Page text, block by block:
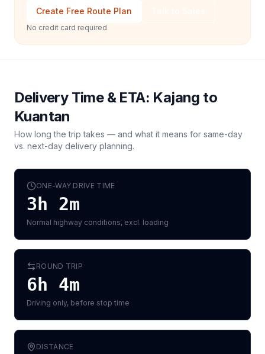
Create Free Route Plan
No credit card required
Delivery Time & ETA: Kajang to
Kuantan
How long the trip takes — and what it means for same-day
vs. next-day delivery planning.
ONE-WAY DRIVE TIME
3h 2m
Normal highway conditions, excl. loading
ROUND TRIP
6h 4m
Driving only, before stop time
DISTANCE